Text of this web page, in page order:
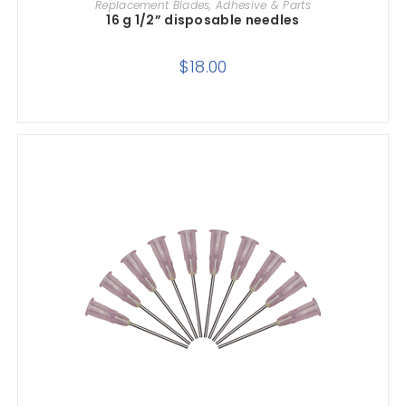
Replacement Blades, Adhesive & Parts
16 g 1/2” disposable needles
$18.00